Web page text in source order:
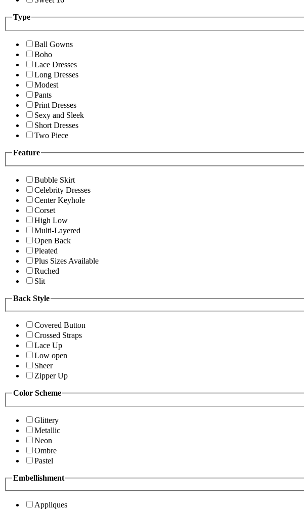
Type
Ball Gowns
Boho
Lace Dresses
Long Dresses
Modest
Pants
Print Dresses
Sexy and Sleek
Short Dresses
Two Piece
Feature
Bubble Skirt
Celebrity Dresses
Center Keyhole
Corset
High Low
Multi-Layered
Open Back
Pleated
Plus Sizes Available
Ruched
Slit
Back Style
Covered Button
Crossed Straps
Lace Up
Low open
Sheer
Zipper Up
Color Scheme
Glittery
Metallic
Neon
Ombre
Pastel
Embellishment
Appliques